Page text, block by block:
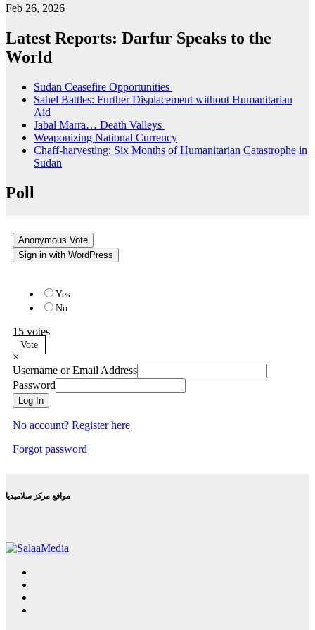
Feb 26, 2026
Latest Reports: Darfur Speaks to the
World
Sudan Ceasefire Opportunities
Sahel Battles: Further Displacement without Humanitarian
Aid
Jabal Marra… Death Valleys
Weaponizing National Currency
Chaff-harvesting: Six Months of Humanitarian Catastrophe in
Sudan
Poll
Anonymous Vote
Sign in with WordPress
Yes
No
15 votes
Vote
×
Username or Email Address
Password
Log In
No account? Register here
Forgot password
مواقع مركز سلاميديا